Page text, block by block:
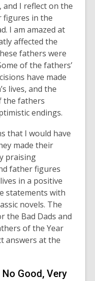
and I reflect on the
figures in the
I am amazed at
affected the
fathers were
of the fathers’
have made
lives, and the
the fathers
endings.
that I would have
made their
praising
father figures
in a positive
statements with
novels. The
the Bad Dads and
of the Year
answers at the
Good, Very